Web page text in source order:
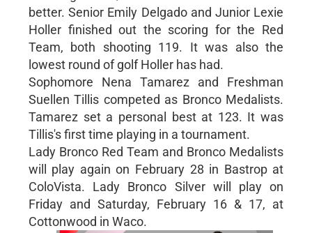
better. Senior Emily Delgado and Junior Lexie
Holler finished out the scoring for the Red
Team, both shooting 119. It was also the
lowest round of golf Holler has had.
Sophomore Nena Tamarez and Freshman
Suellen Tillis competed as Bronco Medalists.
Tamarez set a personal best at 123. It was
Tillis's first time playing in a tournament.
Lady Bronco Red Team and Bronco Medalists
will play again on February 28 in Bastrop at
ColoVista. Lady Bronco Silver will play on
Friday and Saturday, February 16 & 17, at
Cottonwood in Waco.